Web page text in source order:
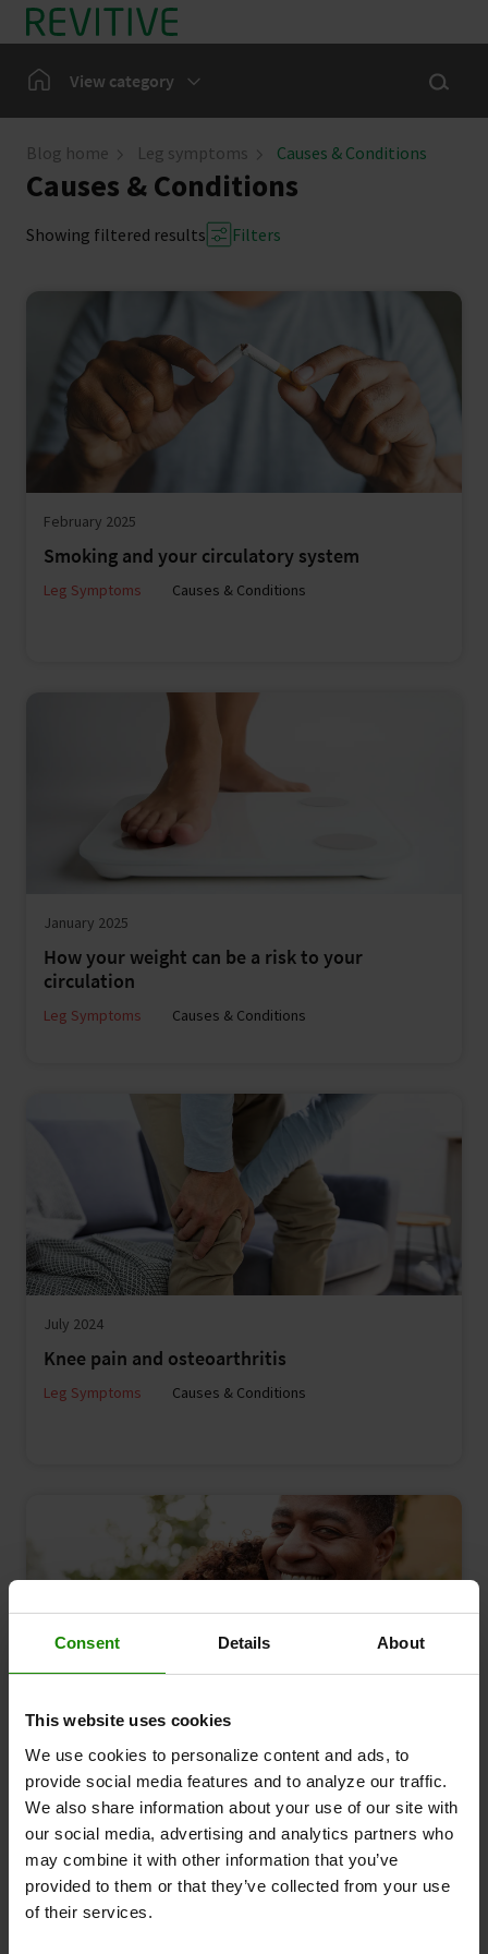
Consent Details About
This website uses cookies
We use cookies to personalize content and ads, to
provide social media features and to analyze our traffic.
We also share information about your use of our site with
our social media, advertising and analytics partners who
may combine it with other information that you’ve
provided to them or that they’ve collected from your use
of their services.
Skip to main content
HomeView category
Our Community
Show
Blog home Leg symptoms Causes & Conditions
Causes & Conditions
Showing filtered results Filters
February 2025
Smoking and your circulatory system
Leg Symptoms Causes & Conditions
January 2025
How your weight can be a risk to your
circulation
Leg Symptoms Causes & Conditions
July 2024
Knee pain and osteoarthritis
Leg Symptoms Causes & Conditions
August 2023
Ageing and circulation - the good news
Leg Symptoms Causes & Conditions